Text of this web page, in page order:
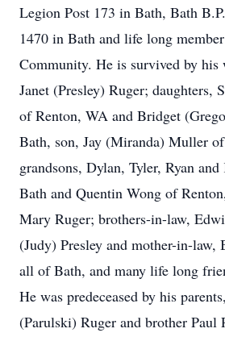
Legion Post 173 in Bath, Bath
1470 in Bath and life long
Community. He is survived by his
Janet (Presley) Ruger; daughters,
of Renton, WA and Bridget
Bath, son, Jay (Miranda) Muller of
grandsons, Dylan, Tyler, Ryan
Bath and Quentin Wong of
Mary Ruger; brothers-in-law,
(Judy) Presley and mother-in-law,
all of Bath, and many life long
He was predeceased by his
(Parulski) Ruger and brother Paul